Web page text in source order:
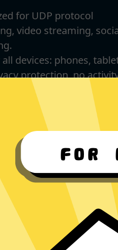
for UDP protocol
video streaming,
devices: phones,
protection, no
Download Android